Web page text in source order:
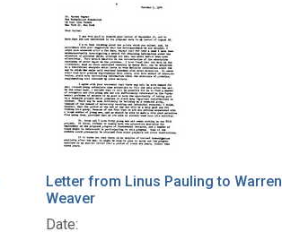
Letter from Linus Pauling to Warren
Weaver
Date: